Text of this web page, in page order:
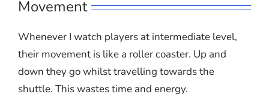
Movement
Whenever I watch players at intermediate level,
their movement is like a roller coaster. Up and
down they go whilst travelling towards the
shuttle. This wastes time and energy.